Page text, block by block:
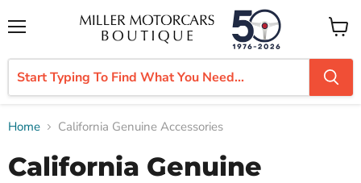
View
cart
Home California Genuine Accessories
California Genuine